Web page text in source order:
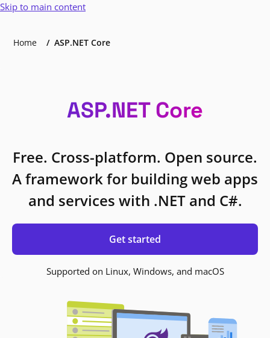
Skip to main content
Home ASP.NET Core
ASP.NET Core
Free. Cross-platform. Open source.
A framework for building web apps
and services with .NET and C#.
Get started
Supported on Linux, Windows, and macOS